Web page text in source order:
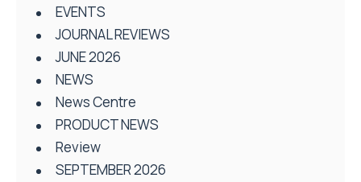
EVENTS
JOURNAL REVIEWS
JUNE 2026
NEWS
News Centre
PRODUCT NEWS
Review
SEPTEMBER 2026